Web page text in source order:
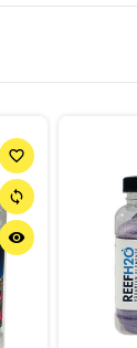
favorite_border
sync
remove_red_eye